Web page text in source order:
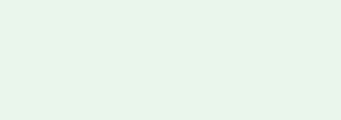
What’s the best thing about Roots
The best thing about Roots and
weekend. We go on trips